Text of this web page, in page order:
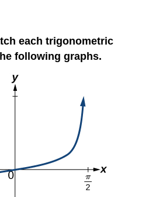
each trigonometric
following graphs.